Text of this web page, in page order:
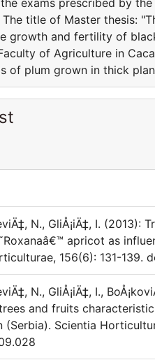
title of Master thesis:
growth and fertility of
of Agriculture in
of plum grown in thick
N., GliÅ¡iÄ‡, I.
apricot as
156(6): 131-139.
N., GliÅ¡iÄ‡, I.,
and fruits
Scientia